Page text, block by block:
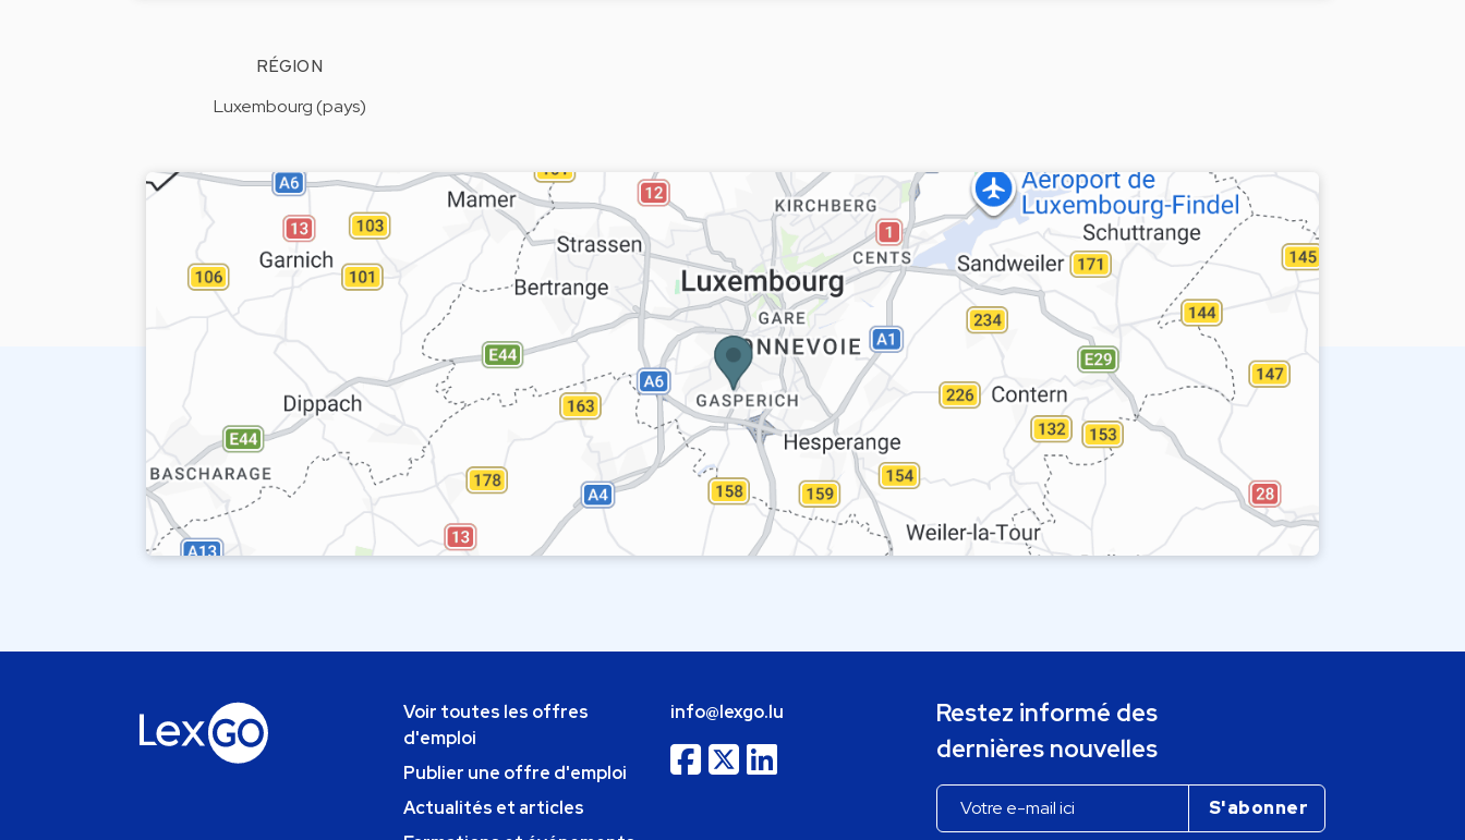
RÉGION
Luxembourg (pays)
Voir toutes les offres
d'emploi
Publier une offre d'emploi
Actualités et articles
info@lexgo.lu
Restez informé des
dernières nouvelles